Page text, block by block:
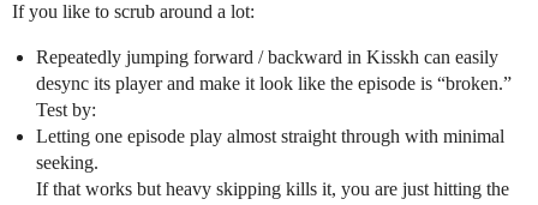
If you like to scrub around a lot:
Repeatedly jumping forward / backward in Kisskh can easily
desync its player and make it look like the episode is “broken.”
Test by:
Letting one episode play almost straight through with minimal
seeking.
If that works but heavy skipping kills it, you are just hitting the